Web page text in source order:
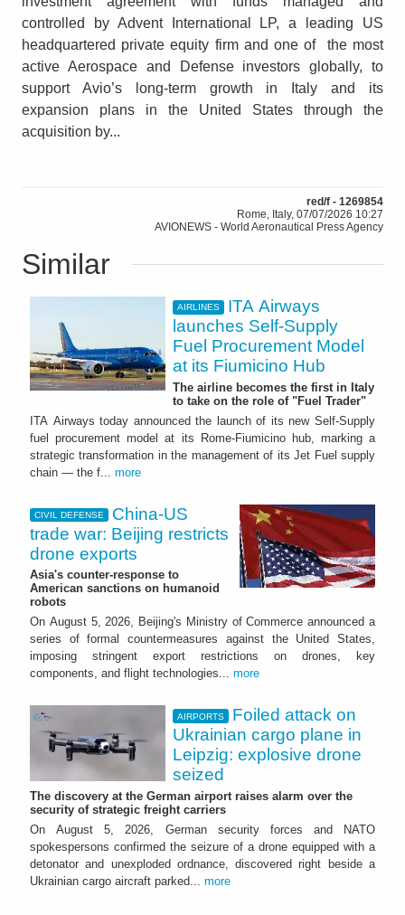
controlled by Advent International LP, a leading US
headquartered private equity firm and one of the most
active Aerospace and Defense investors globally, to
support Avio’s long-term growth in Italy and its
expansion plans in the United States through the
acquisition by...
red/f - 1269854
Rome, Italy, 07/07/2026 10:27
AVIONEWS - World Aeronautical Press Agency
Similar
AIRLINES
ITA Airways
launches Self-Supply
Fuel Procurement Model
at its Fiumicino Hub
The airline becomes the first in Italy
to take on the role of "Fuel Trader"
ITA Airways today announced the launch of its new Self-Supply
fuel procurement model at its Rome-Fiumicino hub, marking a
strategic transformation in the management of its Jet Fuel supply
chain — the f... more
CIVIL DEFENSE
China-US
trade war: Beijing restricts
drone exports
Asia's counter-response to
American sanctions on humanoid
robots
On August 5, 2026, Beijing's Ministry of Commerce announced a
series of formal countermeasures against the United States,
imposing stringent export restrictions on drones, key
components, and flight technologies... more
AIRPORTS
Foiled attack on
Ukrainian cargo plane in
Leipzig: explosive drone
seized
The discovery at the German airport raises alarm over the
security of strategic freight carriers
On August 5, 2026, German security forces and NATO
spokespersons confirmed the seizure of a drone equipped with a
detonator and unexploded ordnance, discovered right beside a
Ukrainian cargo aircraft parked... more